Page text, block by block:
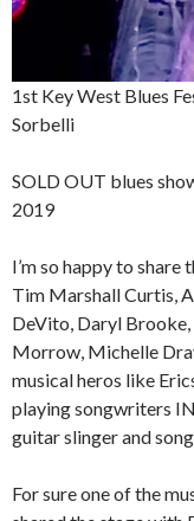
1st Key West Blues
Sorbelli
SOLD OUT blues
2019
I’m so happy to share
Tim Marshall Curtis,
DeVito, Daryl Brooke,
Morrow, Michelle
musical heros like
playing songwriters
guitar slinger and
For sure one of the